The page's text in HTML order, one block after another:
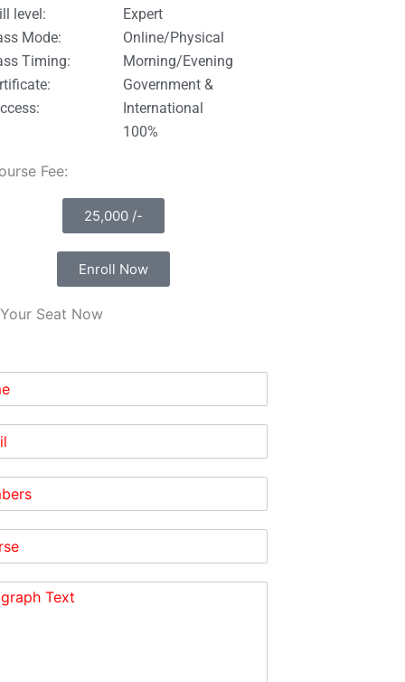
level:
Mode:
Timing:
Expert
Online/Physical
Morning/Evening
Government &
International
100%
Fee:
25,000 /-
Enroll Now
Seat Now